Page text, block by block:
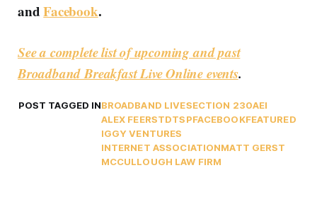
andFacebook.
See a complete list of upcoming and past
Broadband Breakfast Live Online events.
POST TAGGED INBROADBAND LIVESECTION 230AEI
ALEX FEERSTDTSPFACEBOOKFEATURED
IGGY VENTURES
INTERNET ASSOCIATIONMATT GERST
MCCULLOUGH LAW FIRM